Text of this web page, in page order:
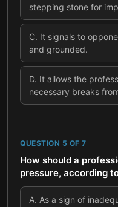
stepping stone for
C. It signals to
and grounded.
D. It allows the
necessary breaks
QUESTION 5 OF 7
How should a
pressure, according
A. As a sign of